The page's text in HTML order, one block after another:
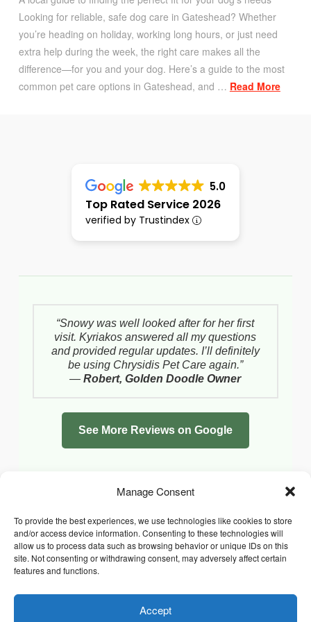
Manage Consent
To provide the best experiences, we use technologies like cookies to store
and/or access device information. Consenting to these technologies will
allow us to process data such as browsing behavior or unique IDs on this
site. Not consenting or withdrawing consent, may adversely affect certain
features and functions.
Accept
Looking for reliable, safe dog care in Gateshead? Whether
you’re heading on holiday, working long hours, or just need
extra help during the week, the right care makes all the
difference—for you and your dog. Here’s a guide to the most
common pet care options in Gateshead, and … Read More
5.0
Top Rated Service 2026
verified by Trustindex
“Snowy was well looked after for her first
visit. Kyriakos answered all my questions
and provided regular updates. I’ll definitely
be using Chrysidis Pet Care again.”
—Robert, Golden Doodle Owner
See More Reviews on Google